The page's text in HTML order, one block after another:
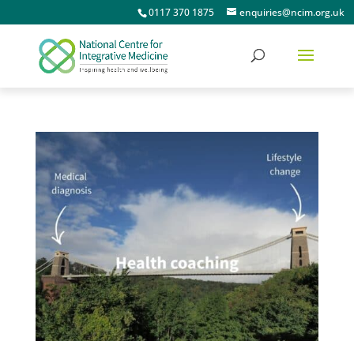
0117 370 1875 enquiries@ncim.org.uk